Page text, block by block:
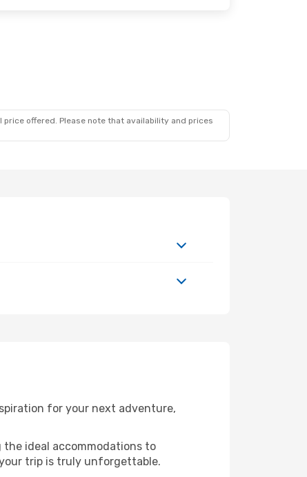
offered. Please note that availability and prices
for your next adventure,
ideal accommodations to
trip is truly unforgettable.